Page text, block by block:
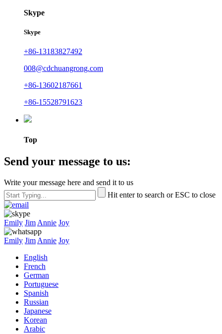
Skype
Skype
+86-13183827492
008@cdchuangrong.com
+86-13602187661
+86-15528791623
Top
Send your message to us:
Write your message here and send it to us
Hit enter to search or ESC to close
Emily Jim Annie Joy
Emily Jim Annie Joy
English
French
German
Portuguese
Spanish
Russian
Japanese
Korean
Arabic